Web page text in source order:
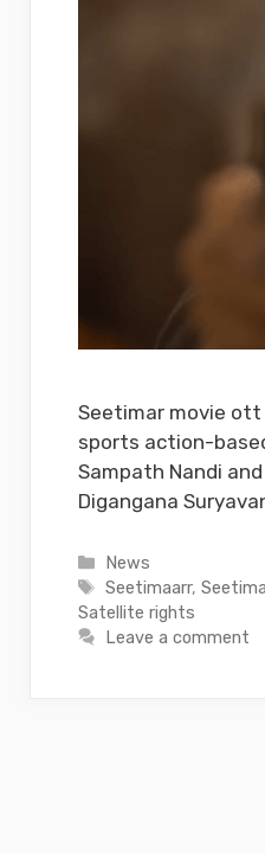
Seetimar movie ott
sports action-
Sampath Nandi
Digangana
Categories
News
Tags
Seetimaarr,
Satellite rights
Leave a comment